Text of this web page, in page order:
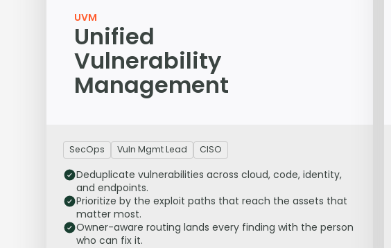
UVM
Unified
Vulnerability
Management
SecOps Vuln Mgmt Lead CISO
Deduplicate vulnerabilities across cloud, code, identity,
and endpoints.
Prioritize by the exploit paths that reach the assets that
matter most.
Owner-aware routing lands every finding with the person
who can fix it.